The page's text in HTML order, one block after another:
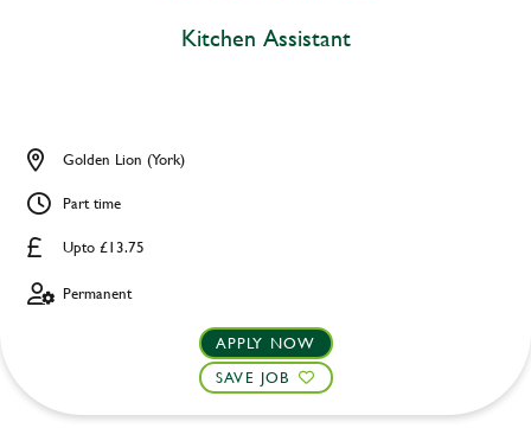
Kitchen Assistant
Upto £13.75
Golden Lion (York)
Part time
Permanent
APPLY NOW
SAVE JOB